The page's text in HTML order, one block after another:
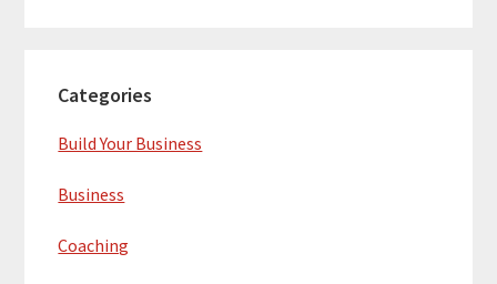
Categories
Build Your Business
Business
Coaching